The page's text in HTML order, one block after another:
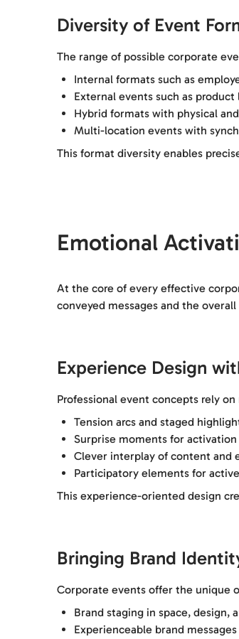
Diversity of Event
The range of possible corporate
Internal formats such as
External events such as
Hybrid formats with physical
Multi-location events with
This format diversity enables
Emotional
At the core of every effective
conveyed messages and the
Experience Design
Professional event concepts rely
Tension arcs and staged
Surprise moments for
Clever interplay of content and
Participatory elements for
This experience-oriented design
Bringing Brand
Corporate events offer the unique
Brand staging in space, design,
Experienceable brand messages